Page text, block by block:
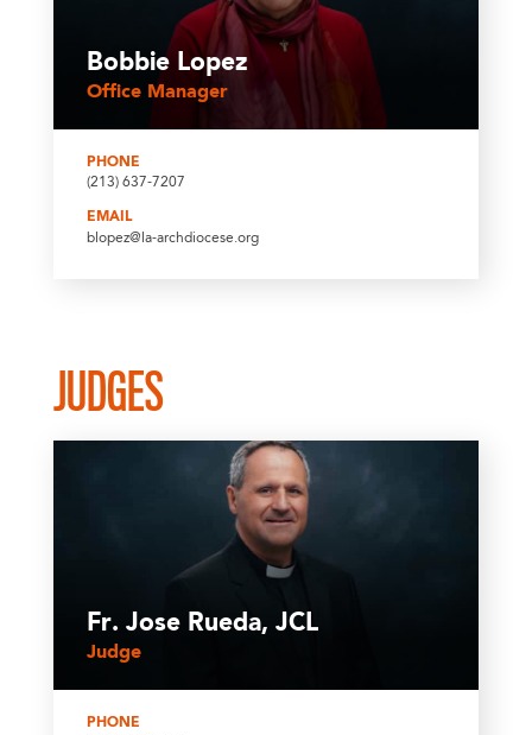
Bobbie Lopez
Office Manager
PHONE
(213) 637-7207
EMAIL
blopez@la-archdiocese.org
JUDGES
Fr. Jose Rueda, JCL
Judge
PHONE